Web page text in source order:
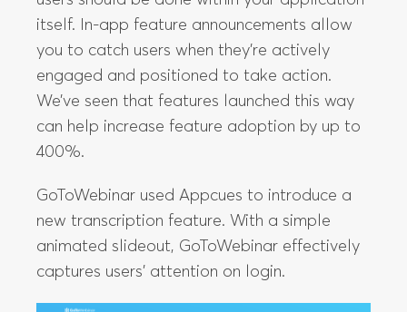
itself. In-app feature announcements allow
you to catch users when they’re actively
engaged and positioned to take action.
We’ve seen that features launched this way
can help increase feature adoption by up to
400%.
GoToWebinar used Appcues to introduce a
new transcription feature. With a simple
animated slideout, GoToWebinar effectively
captures users’ attention on login.